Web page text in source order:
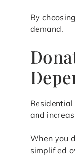
By
demand.
and
When you
simplified